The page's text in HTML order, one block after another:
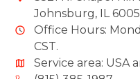
Johnsburg, IL
Office Hours:
CST.
Service area: USA